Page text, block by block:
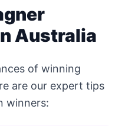
Australia
of winning
are our expert tips
winners: